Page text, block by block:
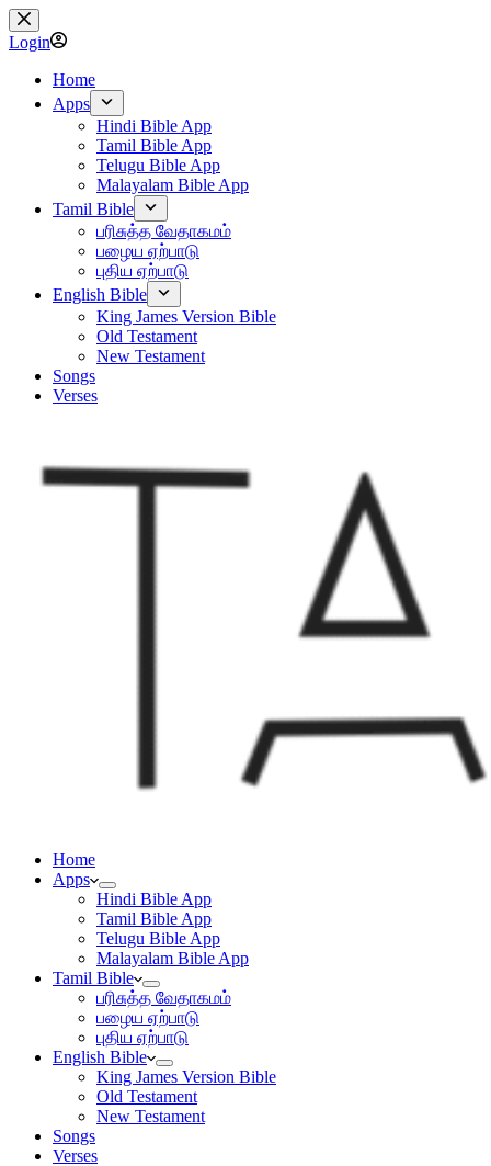
Skip
to
content
Login
Home
Apps
Hindi Bible App
Tamil Bible App
Telugu Bible App
Malayalam Bible App
Tamil Bible
பரிசுத்த வேதாகமம்
பழைய ஏற்பாடு
புதிய ஏற்பாடு
English Bible
King James Version Bible
Old Testament
New Testament
Songs
Verses
Home
Apps
Hindi Bible App
Tamil Bible App
Telugu Bible App
Malayalam Bible App
Tamil Bible
பரிசுத்த வேதாகமம்
பழைய ஏற்பாடு
புதிய ஏற்பாடு
English Bible
King James Version Bible
Old Testament
New Testament
Songs
Verses